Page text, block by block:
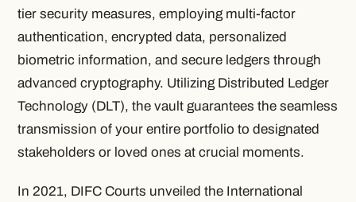
tier security measures, employing multi-factor
authentication, encrypted data, personalized
biometric information, and secure ledgers through
advanced cryptography. Utilizing Distributed Ledger
Technology (DLT), the vault guarantees the seamless
transmission of your entire portfolio to designated
stakeholders or loved ones at crucial moments.
In 2021, DIFC Courts unveiled the International